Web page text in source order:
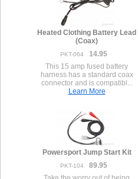
Heated Clothing Battery Lead
(Coax)
PKT-064 14.95
This 15 amp fused battery
harness has a standard coax
connector and is compatibl...
Learn More
Powersport Jump Start Kit
PKT-104
89.95